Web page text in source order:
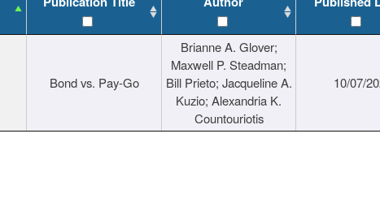
Bond vs. Pay-Go
Brianne A. Glover;
Maxwell P. Steadman;
Bill Prieto; Jacqueline A.
Kuzio; Alexandria K.
Countouriotis
10/07/